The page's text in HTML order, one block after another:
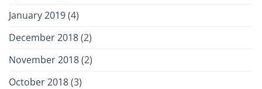
January 2019(4)
December 2018(2)
November 2018(2)
October 2018(3)